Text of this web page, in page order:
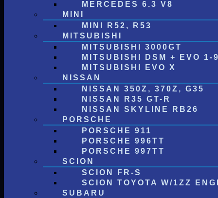
MERCEDES 6.3 V8
MINI
MINI R52, R53
MITSUBISHI
MITSUBISHI 3000GT
MITSUBISHI DSM + EVO 1-
MITSUBISHI EVO X
NISSAN
NISSAN 350Z, 370Z, G35
NISSAN R35 GT-R
NISSAN SKYLINE RB26
PORSCHE
PORSCHE 911
PORSCHE 996TT
PORSCHE 997TT
SCION
SCION FR-S
SCION TOYOTA W/1ZZ
SUBARU